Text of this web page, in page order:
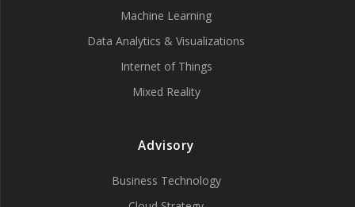
Machine Learning
Data Analytics & Visualizations
Internet of Things
Mixed Reality
Advisory
Business Technology